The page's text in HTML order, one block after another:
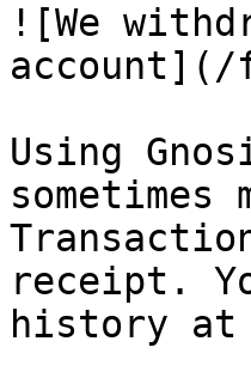
![We
account](/
Using
receipt.
history at